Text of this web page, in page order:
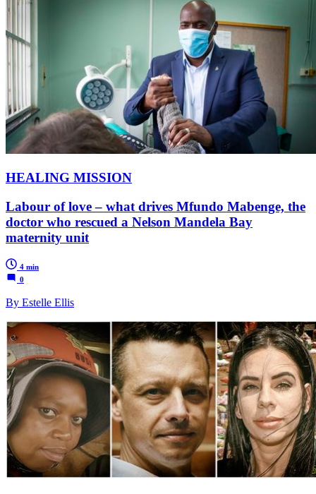
HEALING MISSION
Labour of love – what drives Mfundo Mabenge, the
doctor who rescued a Nelson Mandela Bay
maternity unit
4 min
0
By Estelle Ellis